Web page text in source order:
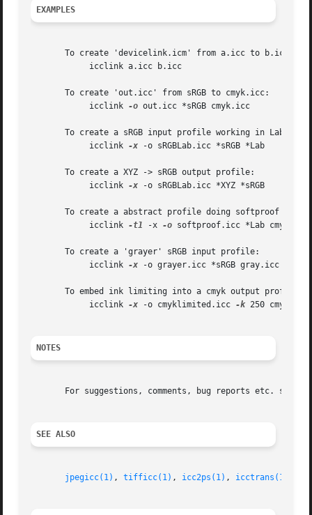
EXAMPLES
       To create 'devicelink.icm' from a.icc to b.icc:
       To create 'out.icc' from sRGB to cmyk.icc:
	    icclink
-o out.icc *sRGB cmyk.icc
       To create a sRGB input profile working in Lab:
	    icclink
-x -o sRGBLab.icc *sRGB *Lab
       To create a XYZ -> sRGB output profile:
	    icclink
-x -o sRGBLab.icc *XYZ *sRGB
To create a abstract profile doing softproof for
	    icclink
-t1 -x -o softproof.icc *Lab cmyk.icc
       To create a 'grayer' sRGB input profile:
	    icclink
-x -o grayer.icc *sRGB gray.icc
       To embed ink limiting into a cmyk output profile:
	    icclink
-x -o cmyklimited.icc -k 250 cmyk.icc
NOTES
For suggestions, comments, bug reports etc. send
SEE ALSO
jpegicc(1) , tifficc(1) , icc2ps(1) , icctrans(1)